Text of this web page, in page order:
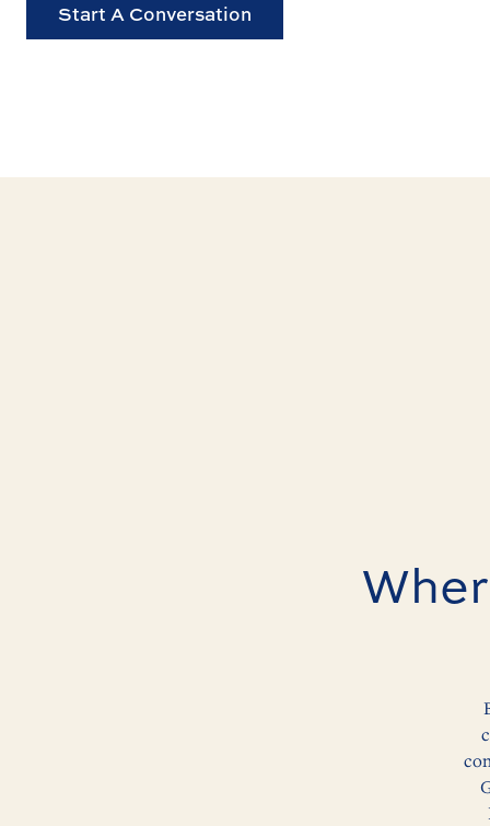
Start A Conversation